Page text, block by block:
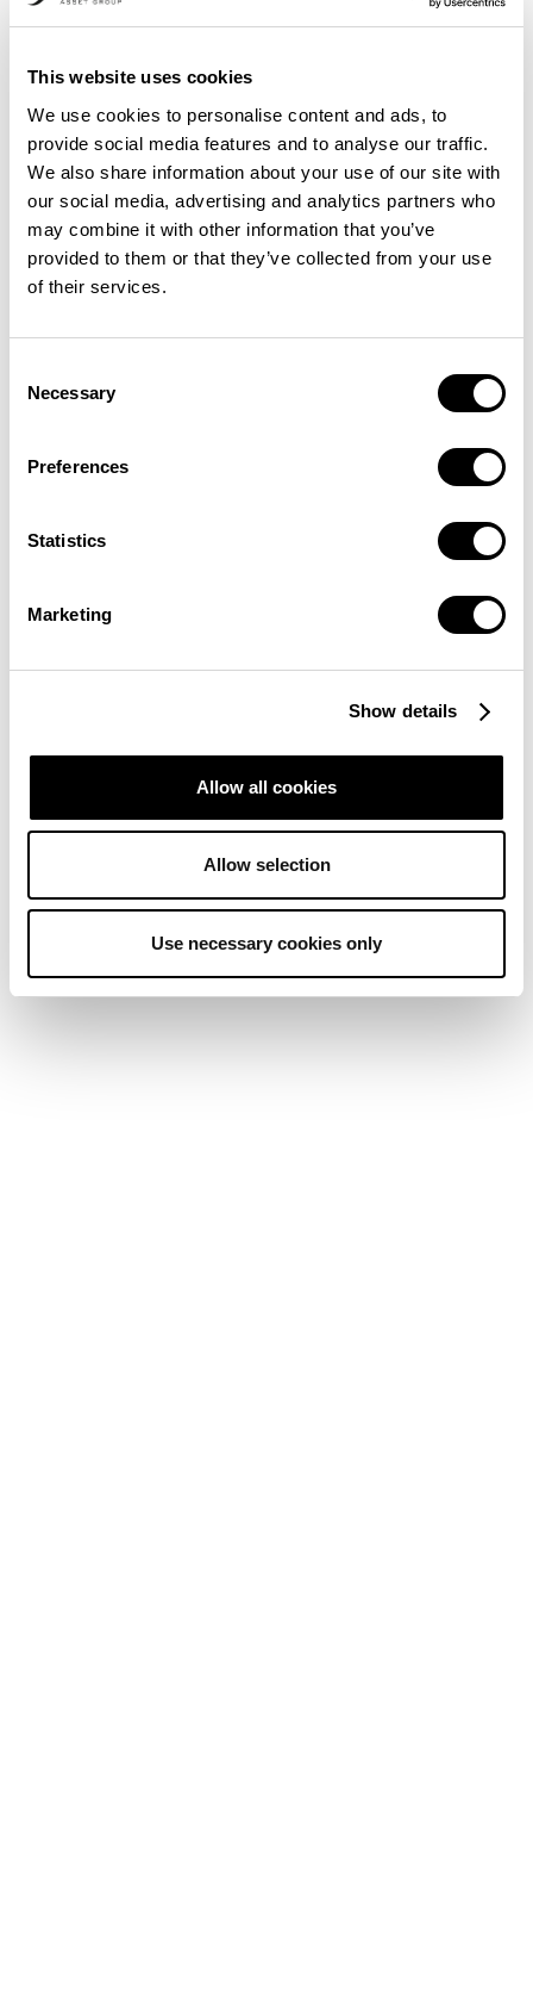
This website uses cookies
We use cookies to personalise content and ads, to
provide social media features and to analyse our traffic.
We also share information about your use of our site with
our social media, advertising and analytics partners who
may combine it with other information that you’ve
provided to them or that they’ve collected from your use
of their services.
Selection
Necessary
Preferences
Statistics
Marketing
Show details
Allow all cookies
Allow selection
Use necessary cookies only